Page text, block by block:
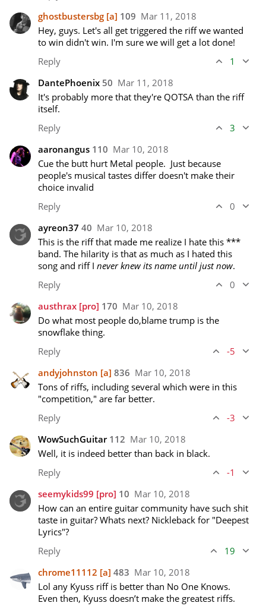
ghostbustersbg [a] 109 Mar 11, 2018
Hey, guys. Let's all get triggered the riff we wanted
to win didn't win. I'm sure we will get a lot done!
Reply
1
DantePhoenix 50 Mar 11, 2018
It's probably more that they're QOTSA than the riff
itself.
Reply
3
aaronangus 110 Mar 10, 2018
Cue the butt hurt Metal people.  Just because
people's musical tastes differ doesn't make their
choice invalid
Reply
0
ayreon37 40 Mar 10, 2018
This is the riff that made me realize I hate this ***
band. The hilarity is that as much as I hated this
song and riff I never knew its name until just now.
Reply
0
austhrax [pro] 170 Mar 10, 2018
Do what most people do,blame trump is the
snowflake thing.
Reply
-5
andyjohnston [a] 836 Mar 10, 2018
Tons of riffs, including several which were in this
"competition," are far better.
Reply
-3
WowSuchGuitar 112 Mar 10, 2018
Well, it is indeed better than back in black.
Reply
-1
seemykids99 [pro] 10 Mar 10, 2018
How can an entire guitar community have such shit
taste in guitar? Whats next? Nickleback for "Deepest
Lyrics"?
Reply
19
chrome11112 [a] 483 Mar 10, 2018
Lol any Kyuss riff is better than No One Knows.
Even then, Kyuss doesn’t make the greatest riffs.